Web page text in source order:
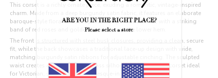
This corset is a richly ornate piece, exuding a romantic, vintage-inspired
charm. Made from a deep burgundy satin fabric, it features an elaborate
baroque-style floral brocade pattern in gold and black, with a striking
band of red roses and golden vines around the lower hem.
The front is structured with steel busk closures, providing a clean, secure
fit, while the back showcases a traditional lace-up design with wide,
matching burgundy satin ribbons for adjustable cinching. The sculpted
waist creates a flattering hourglass silhouette, making this corset ideal
for Victorian, steampunk, or burlesque-inspired ensembles.
ARE YOU IN THE RIGHT PLACE?
Please select a store